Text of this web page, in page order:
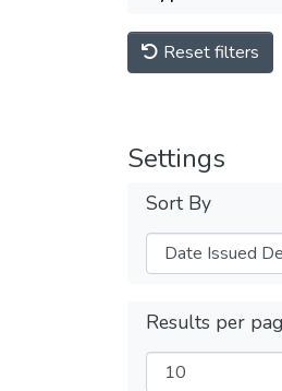
Reset filters
Settings
Sort By
Results per